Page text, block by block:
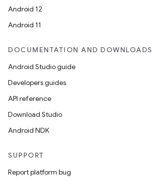
Android 12
Android 11
DOCUMENTATION AND DOWNLOADS
Android Studio guide
Developers guides
API reference
Download Studio
Android NDK
SUPPORT
Report platform bug